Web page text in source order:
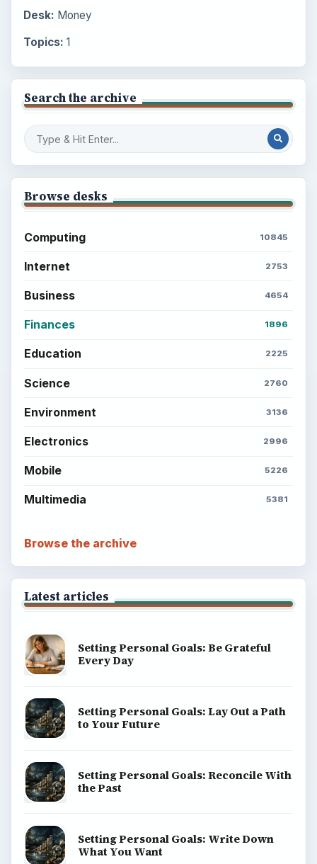
Desk: Money
Topics: 1
Search the archive
Browse desks
Computing 10845
Internet 2753
Business 4654
Finances 1896
Education 2225
Science 2760
Environment 3136
Electronics 2996
Mobile 5226
Multimedia 5381
Browse the archive
Latest articles
Setting Personal Goals: Be Grateful
Every Day
Setting Personal Goals: Lay Out a Path
to Your Future
Setting Personal Goals: Reconcile With
the Past
Setting Personal Goals: Write Down
What You Want